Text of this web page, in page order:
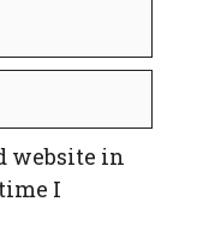
website in
I